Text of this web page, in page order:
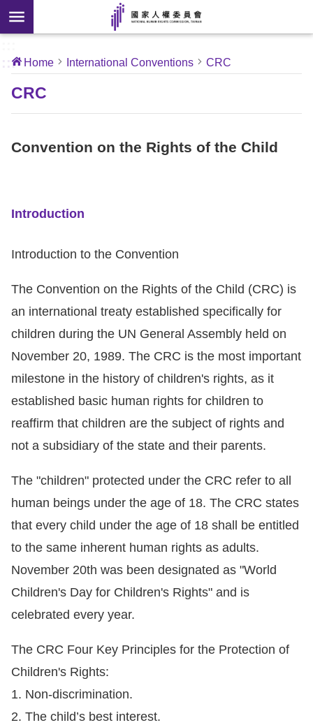
Skip to main content
About
News
Conventions
Resources
A
c
c
s
y
Please
select
language
For
:::
Home International Conventions CRC
CRC
Convention on the Rights of the Child
Introduction
Introduction to the Convention
The Convention on the Rights of the Child (CRC) is
an international treaty established specifically for
children during the UN General Assembly held on
November 20, 1989. The CRC is the most important
milestone in the history of children's rights, as it
established basic human rights for children to
reaffirm that children are the subject of rights and
not a subsidiary of the state and their parents.
The "children" protected under the CRC refer to all
human beings under the age of 18. The CRC states
that every child under the age of 18 shall be entitled
to the same inherent human rights as adults.
November 20th was been designated as "World
Children's Day for Children's Rights" and is
celebrated every year.
The CRC Four Key Principles for the Protection of
Children's Rights:
1. Non-discrimination.
2. The child’s best interest.